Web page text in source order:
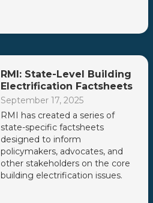
RMI: State-Level Building
Electrification Factsheets
September 17, 2025
RMI has created a series of
state-specific factsheets
designed to inform
policymakers, advocates, and
other stakeholders on the core
building electrification issues.